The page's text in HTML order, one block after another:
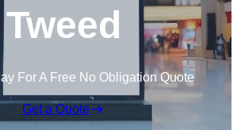
Tweed
For A Free No Obligation Quote
Get a Quote